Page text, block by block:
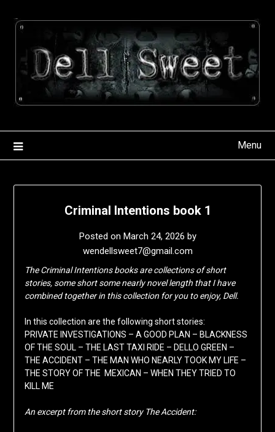
Menu
Criminal Intentions book 1
Posted on March 24, 2026 by
wendellsweet7@gmail.com
The Criminal Intentions books are collections of short
stories, some short some nearly novel length that I have
combined together in this collection for you to enjoy, Dell.
In this collection are the following short stories:
PRIVATE INVESTIGATIONS – A GOOD PLAN – BLACKNESS
OF THE SOUL – THE LAST TAXI RIDE – DELLO GREEN –
THE ACCIDENT – THE MAN WHO NEARLY TOOK MY LIFE –
THE STORY OF THE MEXICAN – WHEN THEY TRIED TO
KILL ME
An excerpt from the short story The Accident: